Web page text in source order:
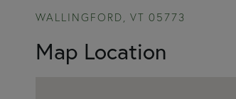
WALLINGFORD, VT 05773
Map Location